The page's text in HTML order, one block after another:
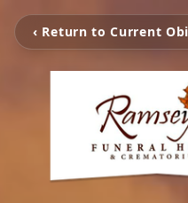
‹ Return to Current